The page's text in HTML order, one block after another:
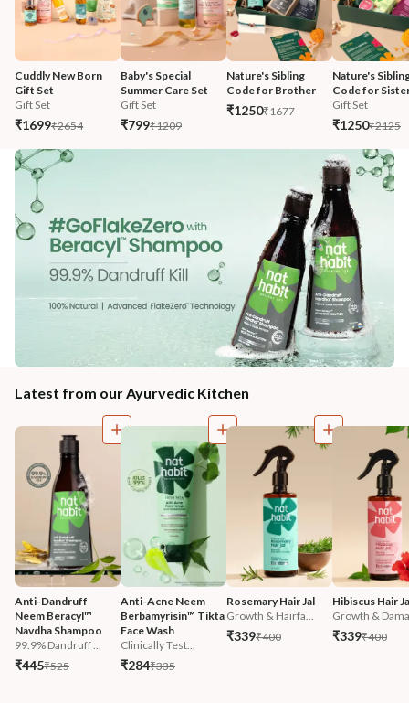
Cuddly New Born
Gift Set
Gift Set
₹1699₹2654
Baby's Special
Summer Care Set
Gift Set
₹799₹1209
Nature's Sibling
Code for Brother
₹1250₹1677
Nature's
Code for
Gift Set
₹1250₹2125
Latest from our Ayurvedic Kitchen
Anti-Dandruff
Neem Beracyl™
Navdha Shampoo
99.9% Dandruff ...
₹445₹525
Anti-Acne Neem
Berbamyrisin™ Tikta
Face Wash
Clinically Test...
₹284₹335
Rosemary Hair Jal
Growth & Hairfa...
₹339₹400
Hibiscus Hair
Growth &
₹339₹400